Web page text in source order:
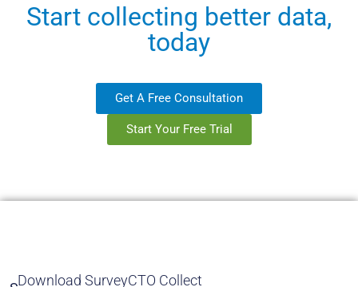
Start collecting better data,
today
Get A Free Consultation
Start Your Free Trial
Download SurveyCTO Collect